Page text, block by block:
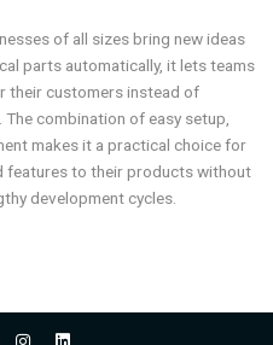
of all sizes bring new ideas
parts automatically, it lets teams
their customers instead of
combination of easy setup,
makes it a practical choice for
features to their products without
development cycles.
I
L